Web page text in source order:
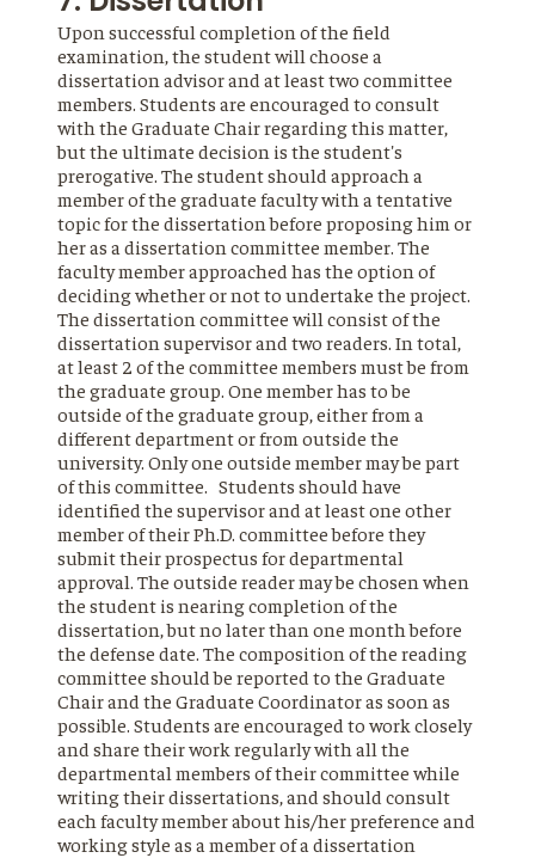
Upon successful completion of the field
examination, the student will choose a
dissertation advisor and at least two committee
members. Students are encouraged to consult
with the Graduate Chair regarding this matter,
but the ultimate decision is the student's
prerogative. The student should approach a
member of the graduate faculty with a tentative
topic for the dissertation before proposing him or
her as a dissertation committee member. The
faculty member approached has the option of
deciding whether or not to undertake the project.
The dissertation committee will consist of the
dissertation supervisor and two readers. In total,
at least 2 of the committee members must be from
the graduate group. One member has to be
outside of the graduate group, either from a
different department or from outside the
university. Only one outside member may be part
of this committee. Students should have
identified the supervisor and at least one other
member of their Ph.D. committee before they
submit their prospectus for departmental
approval. The outside reader may be chosen when
the student is nearing completion of the
dissertation, but no later than one month before
the defense date. The composition of the reading
committee should be reported to the Graduate
Chair and the Graduate Coordinator as soon as
possible. Students are encouraged to work closely
and share their work regularly with all the
departmental members of their committee while
writing their dissertations, and should consult
each faculty member about his/her preference and
working style as a member of a dissertation